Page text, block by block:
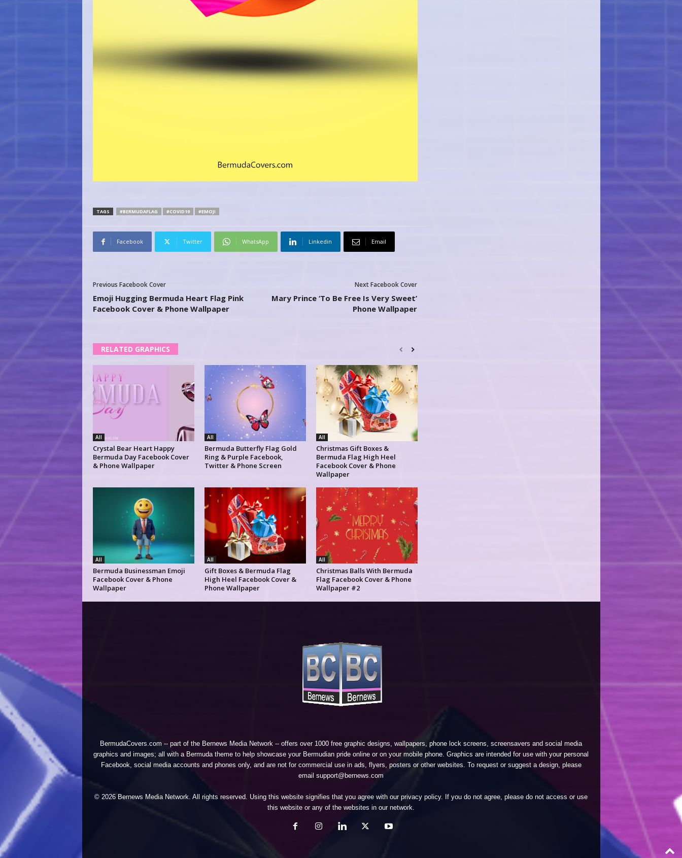
TAGS #BERMUDAFLAG #COVID19 #EMOJI
Facebook Twitter WhatsApp Linkedin Email
Previous Facebook Cover
Emoji Hugging Bermuda Heart Flag Pink
Facebook Cover & Phone Wallpaper
Next Facebook Cover
Mary Prince ‘To Be Free Is Very Sweet’
Phone Wallpaper
RELATED GRAPHICS
All
Crystal Bear Heart Happy
Bermuda Day Facebook Cover
& Phone Wallpaper
All
Bermuda Butterfly Flag Gold
Ring & Purple Facebook,
Twitter & Phone Screen
All
Christmas Gift Boxes &
Bermuda Flag High Heel
Facebook Cover & Phone
Wallpaper
All
Bermuda Businessman Emoji
Facebook Cover & Phone
Wallpaper
All
Gift Boxes & Bermuda Flag
High Heel Facebook Cover &
Phone Wallpaper
All
Christmas Balls With Bermuda
Flag Facebook Cover & Phone
Wallpaper #2
BermudaCovers.com -- part of the Bernews Media Network -- offers over 1000 free graphic designs, wallpapers, phone lock screens, screensavers and social media
graphics and images; all with a Bermuda theme to help showcase your Bermudian pride online or on your mobile phone. Graphics are intended for use with your personal
Facebook, social media accounts and phones only, and are not for commercial use in ads, flyers, posters or other websites. To request or suggest a design, please
email support@bernews.com
© 2026 Bernews Media Network. All rights reserved. Using this website signifies that you agree with our privacy policy. If you do not agree, please do not access or use
this website or any of the websites in our network.